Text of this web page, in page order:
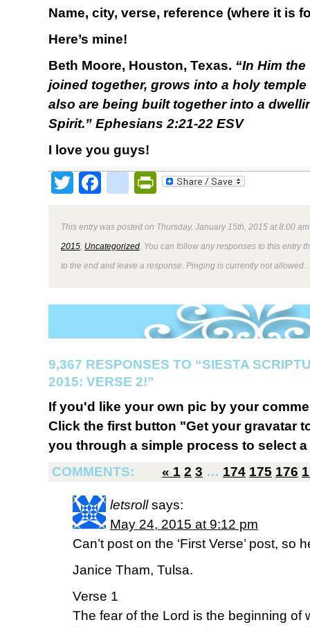
Name, city, verse, reference (where it is
Here’s mine!
Beth Moore, Houston, Texas. “In Him
joined together, grows into a holy
also are being built together into a
Spirit.” Ephesians 2:21-22 ESV
I love you guys!
TwitterFacebookPrintFriendly
This entry was posted on Thursday, January 15th, 2015 at 8:00
2015 Uncategorized . You can follow any responses to this entry
to the end and leave a response. Pinging is currently not allowed.
9,367 RESPONSES TO “SIESTA
2015: VERSE 2!”
If you'd like your own pic by your
Click the first button "Get your gravatar
you through a simple process to select
COMMENTS:
« 1 2 3 … 174 175 176
letsroll says:
May 24, 2015 at 9:12 pm
Can’t post on the ‘First Verse’ post, so
Janice Tham, Tulsa.
Verse 1
The fear of the Lord is the beginning of